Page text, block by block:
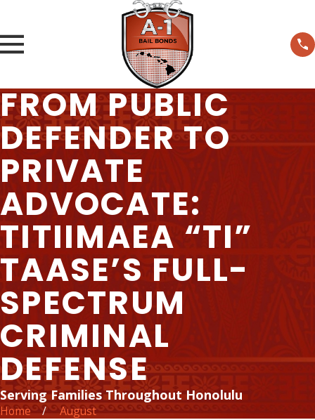
FROM PUBLIC
DEFENDER TO
PRIVATE
ADVOCATE:
TITIIMAEA “TI”
TAASE’S FULL-
SPECTRUM
CRIMINAL
DEFENSE
Serving Families Throughout Honolulu
Home
August